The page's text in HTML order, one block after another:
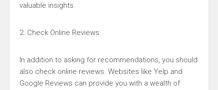
valuable insights.
2. Check Online Reviews
In addition to asking for recommendations, you should
also check online reviews. Websites like Yelp and
Google Reviews can provide you with a wealth of